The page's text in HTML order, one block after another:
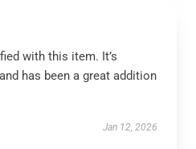
with this item. It’s
has been a great addition
Jan 12, 2026